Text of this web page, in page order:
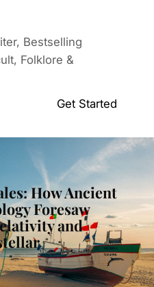
Bestselling
Folklore &
Get Started
How Ancient
Foresaw
and